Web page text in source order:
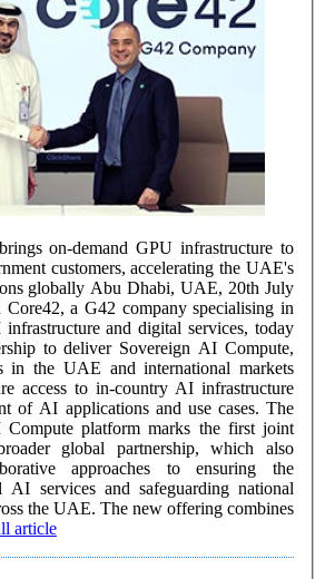
on-demand GPU infrastructure to
customers, accelerating the UAE's
UAE, 20th July
a G42 company specialising in
and digital services, today
to deliver Sovereign AI Compute,
in the UAE and international markets
access to in-country AI infrastructure
of AI applications and use cases. The
platform marks the first joint
global partnership, which also
approaches to ensuring the
AI services and safeguarding national
new offering combines
article